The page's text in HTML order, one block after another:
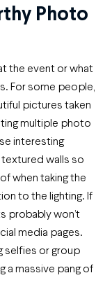
Photo
the event or what
For some people,
pictures taken
multiple photo
interesting
walls so
when taking the
to the lighting. If
probably won’t
media pages.
selfies or group
a massive pang of